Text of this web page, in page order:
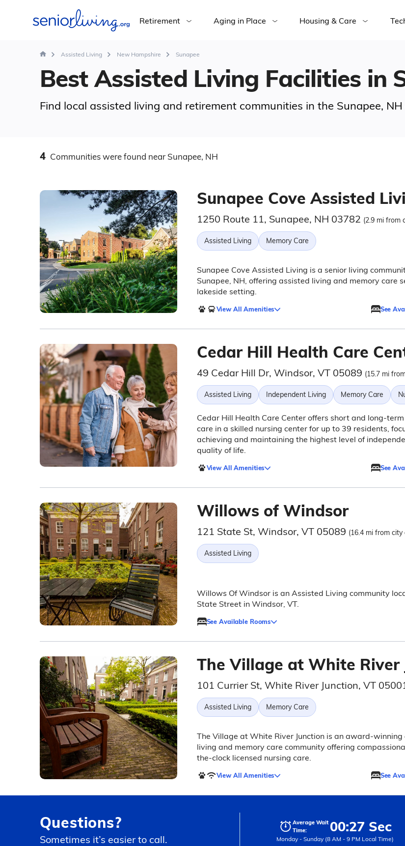
Retirement Aging in Place Housing & Care
Assisted Living New Hampshire Sunapee
Best Assisted Living Facilities in
Find local assisted living and retirement communities in the Sunapee, NH
4 Communitieswere found near Sunapee, NH
Sunapee Cove Assisted
1250 Route 11, Sunapee, NH 03782 (2.9 mi from
Assisted Living Memory Care
Sunapee Cove Assisted Living is a senior living
Sunapee, NH, offering assisted living and memory care
lakeside setting.
View All Amenities See
Cedar Hill Health Care
49 Cedar Hill Dr, Windsor, VT 05089 (15.7 mi
Assisted Living Independent Living Memory Care
Cedar Hill Health Care Center offers short and long-
care in a skilled nursing center for up to 39 residents,
achieving and maintaining the highest level of
quality of life.
View All Amenities See
Willows of Windsor
121 State St, Windsor, VT 05089 (16.4 mi from city
Assisted Living
Willows Of Windsor is an Assisted Living community
State Street in Windsor, VT.
See Available Rooms
The Village at White River
101 Currier St, White River Junction, VT
Assisted Living Memory Care
The Village at White River Junction is an award-winning
living and memory care community offering
the-clock licensed nursing care.
View All Amenities See
Questions?
Sometimes it’s easier to call.
Average Wait
Time:
00:27 Sec
Monday - Sunday (8 AM - 9 PM Local Time)